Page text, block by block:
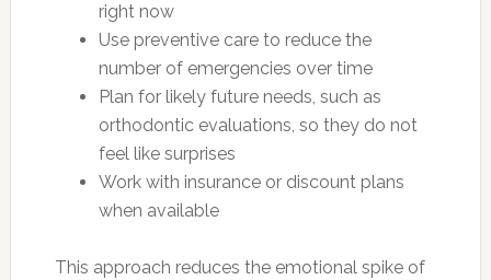
right now
Use preventive care to reduce the
number of emergencies over time
Plan for likely future needs, such as
orthodontic evaluations, so they do not
feel like surprises
Work with insurance or discount plans
when available
This approach reduces the emotional spike of